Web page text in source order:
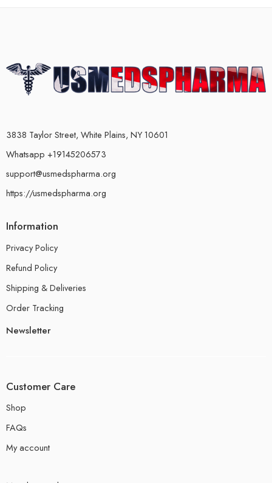
3838 Taylor Street, White Plains, NY 10601
Whatsapp +19145206573
support@usmedspharma.org
https://usmedspharma.org
Information
Privacy Policy
Refund Policy
Shipping & Deliveries
Order Tracking
Newsletter
Customer Care
Shop
FAQs
My account